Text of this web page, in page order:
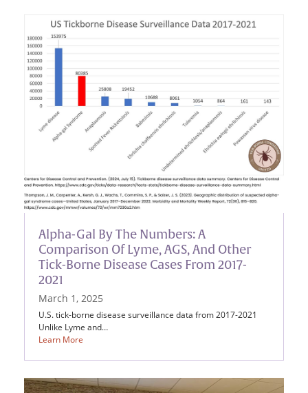
Alpha-Gal By The Numbers: A
Comparison Of Lyme, AGS, And Other
Tick-Borne Disease Cases From 2017-
2021
March 1, 2025
U.S. tick-borne disease surveillance data from 2017-2021
Unlike Lyme and…
Learn More